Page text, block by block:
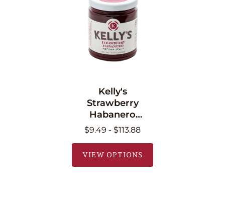
Kelly's
Strawberry
Habanero
Pepper Jelly 11 oz
$9.49 - $113.88
VIEW OPTIONS